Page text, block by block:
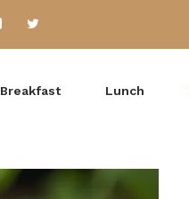
Breakfast Lunch